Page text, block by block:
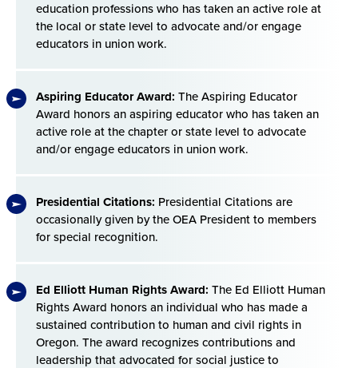
education professions who has taken an active role at
the local or state level to advocate and/or engage
educators in union work.
Aspiring Educator Award: The Aspiring Educator
Award honors an aspiring educator who has taken an
active role at the chapter or state level to advocate
and/or engage educators in union work.
Presidential Citations: Presidential Citations are
occasionally given by the OEA President to members
for special recognition.
Ed Elliott Human Rights Award: The Ed Elliott Human
Rights Award honors an individual who has made a
sustained contribution to human and civil rights in
Oregon. The award recognizes contributions and
leadership that advocated for social justice to